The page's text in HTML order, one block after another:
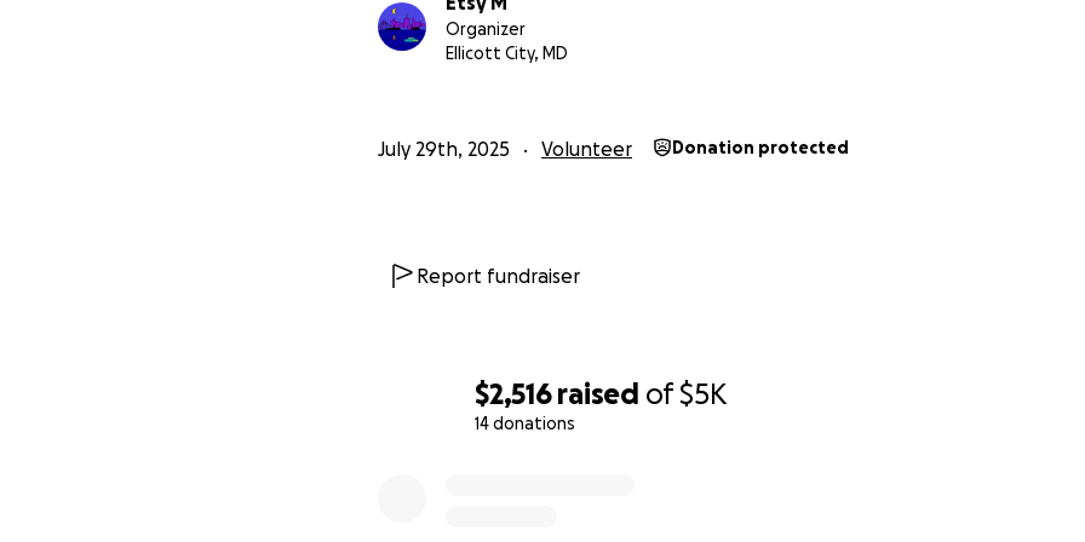
$2,516 raised of$5K
14 donations
Organizer
Ellicott City, MD
July 29th, 2025 Volunteer Donation protected
Report fundraiser